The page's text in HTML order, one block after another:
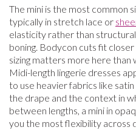
The mini is the most common
typically in stretch lace or
elasticity rather than
boning. Bodycon cuts fit
sizing matters more here than
Midi-length lingerie dresses
to use heavier fabrics like
the drape and the context in
between lengths, a mini in
you the most flexibility across